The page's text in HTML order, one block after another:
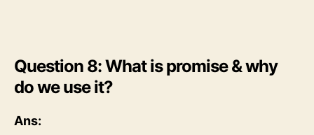
Question 8: What is promise & why
do we use it?
Ans: